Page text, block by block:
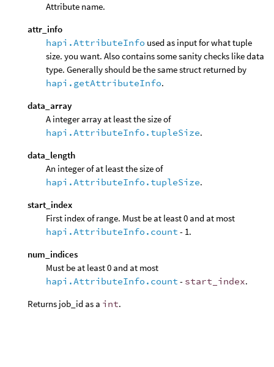
Attribute name.
attr_info
hapi.AttributeInfo used as input for what tuple
size. you want. Also contains some sanity checks like data
type. Generally should be the same struct returned by
hapi.getAttributeInfo.
data_array
A integer array at least the size of
hapi.AttributeInfo.tupleSize.
data_length
An integer of at least the size of
hapi.AttributeInfo.tupleSize.
start_index
First index of range. Must be at least 0 and at most
hapi.AttributeInfo.count - 1.
num_indices
Must be at least 0 and at most
hapi.AttributeInfo.count - start_index.
Returns job_id as a int.